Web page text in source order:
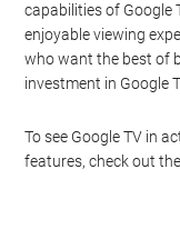
capabilities of Google
enjoyable viewing
who want the best of
investment in Google
To see Google TV in
features, check out